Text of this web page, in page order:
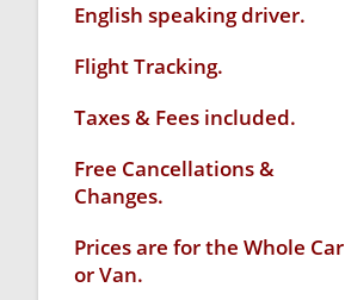
English speaking driver.
Flight Tracking.
Taxes & Fees included.
Free Cancellations &
Changes.
Prices are for the Whole Car
or Van.